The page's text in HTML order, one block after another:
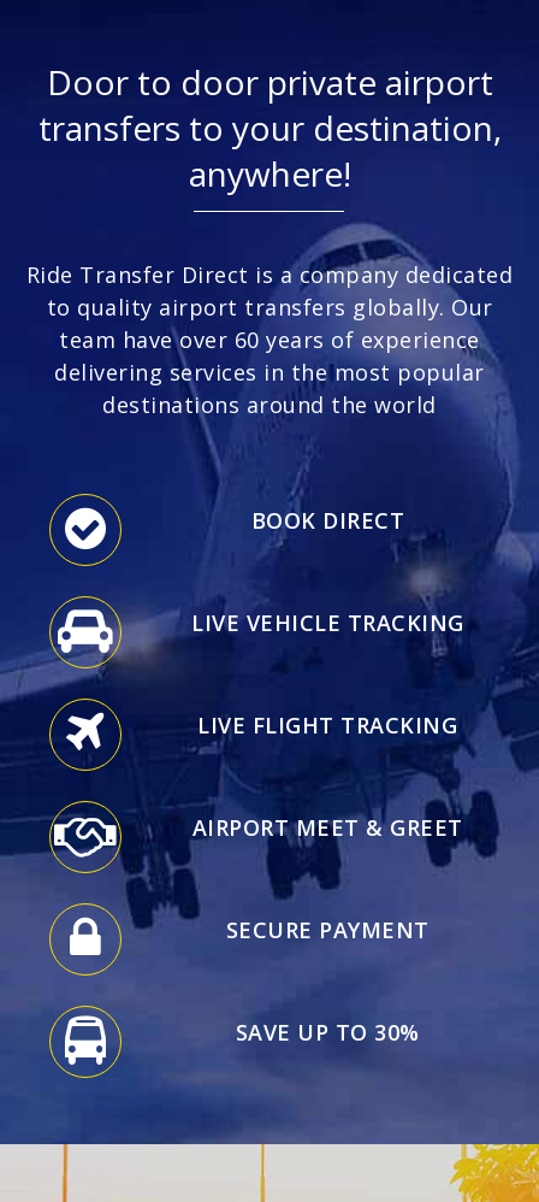
Door to door private airport
transfers to your destination,
anywhere!
Ride Transfer Direct is a company dedicated
to quality airport transfers globally. Our
team have over 60 years of experience
delivering services in the most popular
destinations around the world
BOOK DIRECT
LIVE VEHICLE TRACKING
LIVE FLIGHT TRACKING
AIRPORT MEET & GREET
SECURE PAYMENT
SAVE UP TO 30%